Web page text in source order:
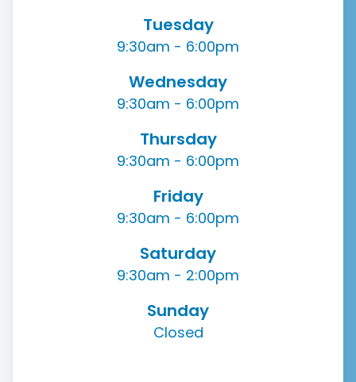
Tuesday
9:30am - 6:00pm
Wednesday
9:30am - 6:00pm
Thursday
9:30am - 6:00pm
Friday
9:30am - 6:00pm
Saturday
9:30am - 2:00pm
Sunday
Closed